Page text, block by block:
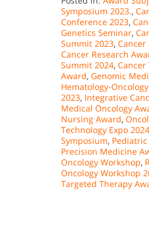
Symposium 2023.,
Conference 2023,
Genetics Seminar,
Summit 2023,
Cancer Research
Summit 2024,
Award, Genomic
Hematology-
2023, Integrative
Medical Oncology
Nursing Award,
Technology Expo 2024
Symposium,
Precision Medicine
Oncology Workshop,
Oncology Workshop
Targeted Therapy